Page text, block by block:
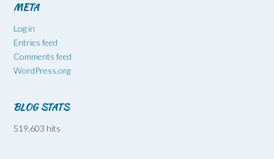
META
Log in
Entries feed
Comments feed
WordPress.org
BLOG STATS
519,603 hits